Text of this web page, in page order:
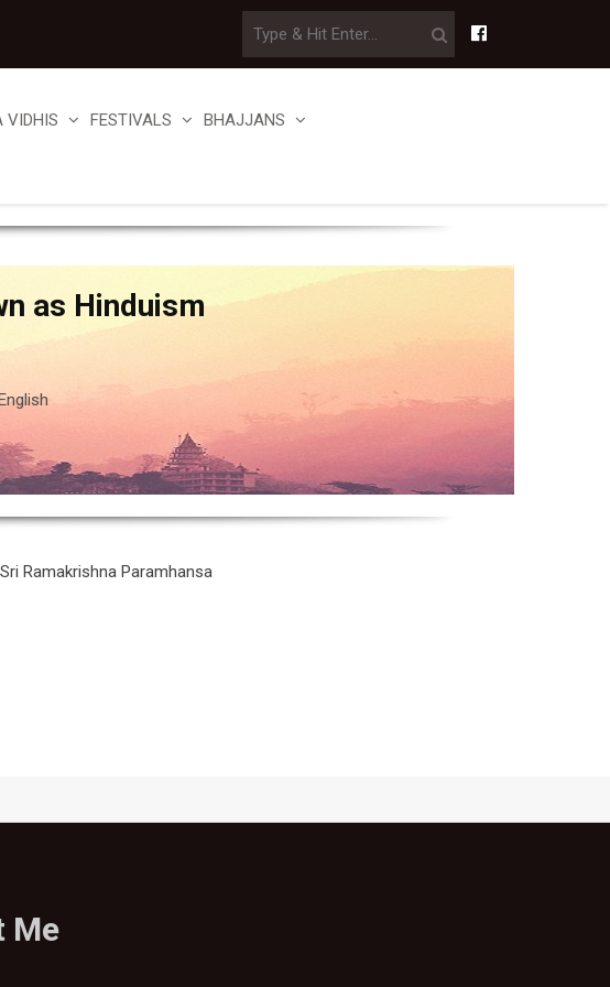
VIDHIS FESTIVALS BHAJJANS
as Hinduism
Ramakrishna Paramhansa
Me